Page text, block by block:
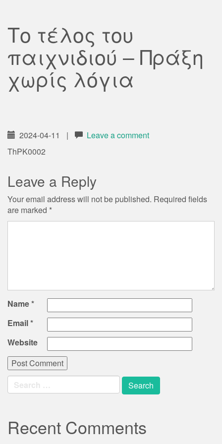
Το τέλος του
παιχνιδιού – Πράξη
χωρίς λόγια
2024-04-11 |
Leave a comment
ThPK0002
Leave a Reply
Your email address will not be published. Required fields
are marked *
Name*
Email*
Website
Search
for:
Recent Comments